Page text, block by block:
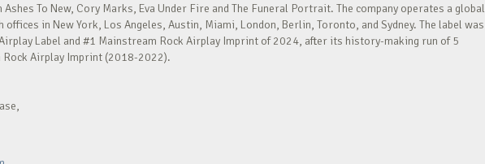
Ashes To New, Cory Marks, Eva Under Fire and The Funeral Portrait. The company operates a global
in New York, Los Angeles, Austin, Miami, London, Berlin, Toronto, and Sydney. The label was
Label and #1 Mainstream Rock Airplay Imprint of 2024, after its history-making run of 5
Rock Airplay Imprint (2018-2022).